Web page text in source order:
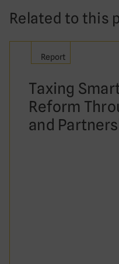
Related to this
Report
Taxing
Reform
and